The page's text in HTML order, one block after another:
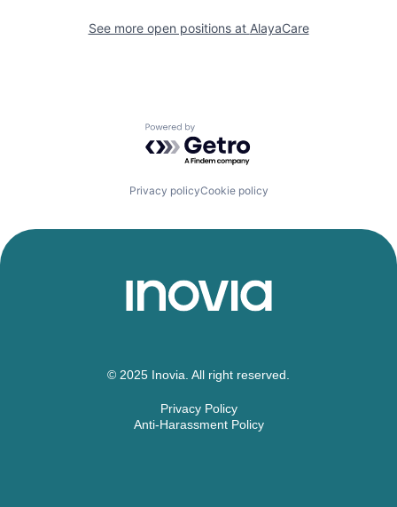
See more open positions at AlayaCare
Powered by Getro.com
Privacy policyCookie policy
© 2025 Inovia. All right reserved.
Privacy Policy
Anti-Harassment Policy